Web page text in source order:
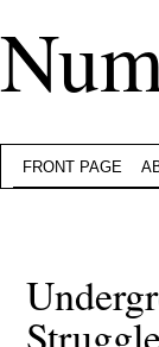
FRONT PAGE